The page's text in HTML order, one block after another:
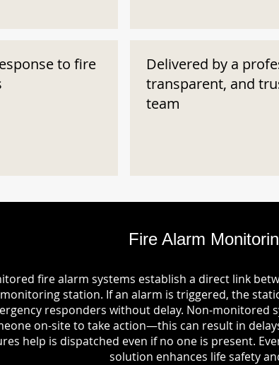
to fire
Delivered by a
transparent, and
team
Fire Alarm
fire alarm systems establish a direct link
monitoring station. If an alarm is triggered, the
responders without delay. Non-monitored
on-site to take action—this can result in
help is dispatched even if no one is present.
solution enhances life safety